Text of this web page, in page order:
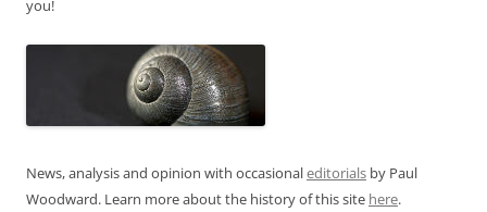
you!
News, analysis and opinion with occasionaleditorials by Paul
Woodward. Learn more about the history of this site here.